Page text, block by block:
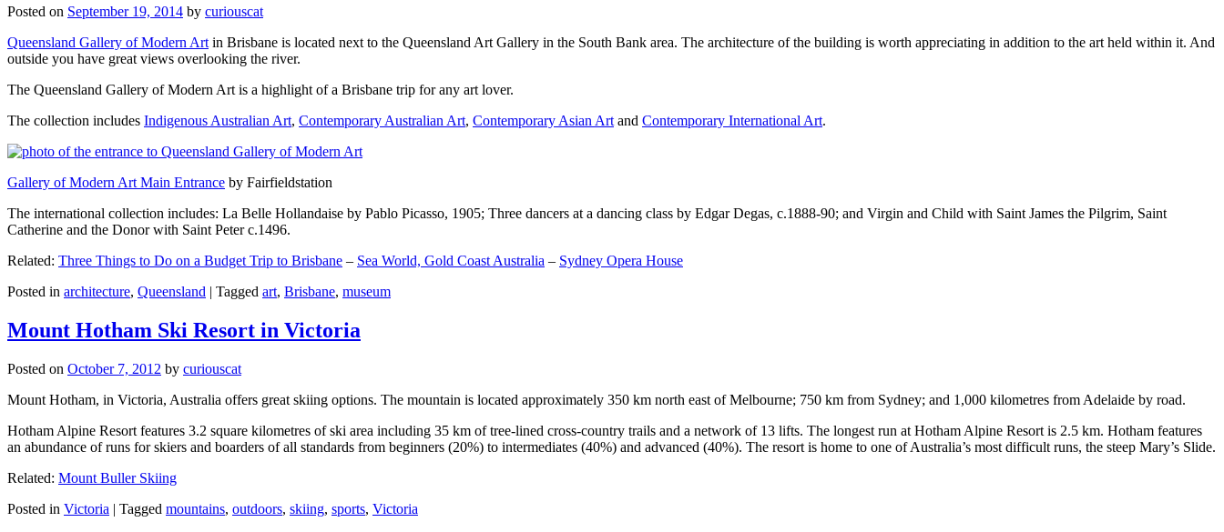
Posted on September 19, 2014 by curiouscat
Queensland Gallery of Modern Art in Brisbane is located next to the Queensland Art Gallery in the South Bank area. The architecture of the building is worth appreciating in addition to the art held within it. And
outside you have great views overlooking the river.
The Queensland Gallery of Modern Art is a highlight of a Brisbane trip for any art lover.
The collection includes Indigenous Australian Art, Contemporary Australian Art, Contemporary Asian Art and Contemporary International Art.
Gallery of Modern Art Main Entrance by Fairfieldstation
The international collection includes: La Belle Hollandaise by Pablo Picasso, 1905; Three dancers at a dancing class by Edgar Degas, c.1888-90; and Virgin and Child with Saint James the Pilgrim, Saint
Catherine and the Donor with Saint Peter c.1496.
Related: Three Things to Do on a Budget Trip to Brisbane – Sea World, Gold Coast Australia – Sydney Opera House
Posted in architecture, Queensland | Tagged art, Brisbane, museum
Mount Hotham Ski Resort in Victoria
Posted on October 7, 2012 by curiouscat
Mount Hotham, in Victoria, Australia offers great skiing options. The mountain is located approximately 350 km north east of Melbourne; 750 km from Sydney; and 1,000 kilometres from Adelaide by road.
Hotham Alpine Resort features 3.2 square kilometres of ski area including 35 km of tree-lined cross-country trails and a network of 13 lifts. The longest run at Hotham Alpine Resort is 2.5 km. Hotham features
an abundance of runs for skiers and boarders of all standards from beginners (20%) to intermediates (40%) and advanced (40%). The resort is home to one of Australia’s most difficult runs, the steep Mary’s Slide.
Related: Mount Buller Skiing
Posted in Victoria | Tagged mountains, outdoors, skiing, sports, Victoria